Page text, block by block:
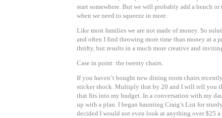
start somewhere. But we will probably add a bench or
when we need to squeeze in more.
Like most families we are not made of money. So
and often I find throwing more time than money at a
thrifty, but results in a much more creative and
Case in point: the twenty chairs.
If you haven’t bought new dining room chairs
sticker shock. Multiply that by 20 and I will tell you
that fits into my budget. In a conversation with my
up with a plan. I began haunting Craig’s List for
decided I would not even look at anything over $25 a